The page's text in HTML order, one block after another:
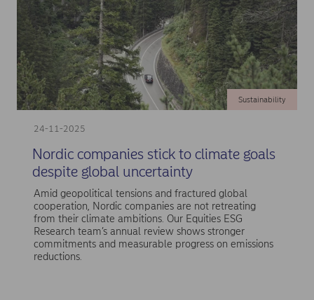
24-11-2025
Sustainability
Nordic companies stick to climate goals
despite global uncertainty
Amid geopolitical tensions and fractured global
cooperation, Nordic companies are not retreating
from their climate ambitions. Our Equities ESG
Research team’s annual review shows stronger
commitments and measurable progress on emissions
reductions.